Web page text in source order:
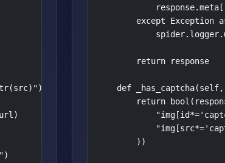
except Exception
        return response
def
return
        ))